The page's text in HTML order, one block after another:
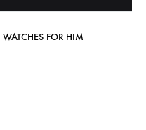
WATCHES FOR HIM